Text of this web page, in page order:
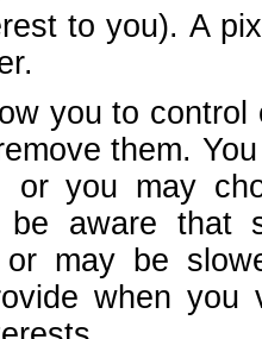
to you). A
you to
them.
or you may
be aware that
or may be
when